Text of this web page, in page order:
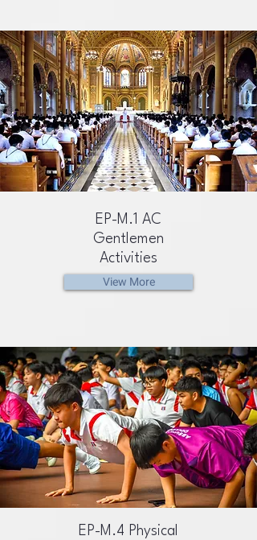
EP-M.1 AC
Gentlemen
Activities
View More
EP-M.4 Physical